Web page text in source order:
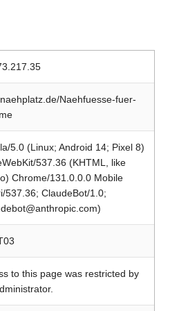
Naehfuesse-fuer-
5.0 (Linux; Android 14; Pixel 8)
537.36 (KHTML, like
Chrome/131.0.0.0 Mobile
537.36; ClaudeBot/1.0;
to this page was restricted by